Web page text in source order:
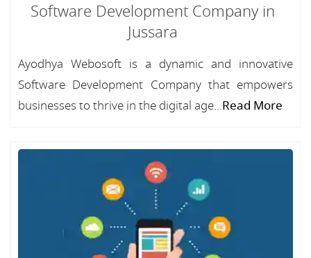
Software Development Company in
Jussara
Ayodhya Webosoft is a dynamic and innovative
Software Development Company that empowers
businesses to thrive in the digital age...Read More